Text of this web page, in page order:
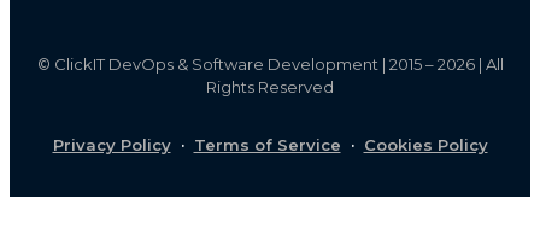
© ClickIT DevOps & Software Development | 2015 – 2026 | All
Rights Reserved
Privacy Policy· Terms of Service · Cookies Policy